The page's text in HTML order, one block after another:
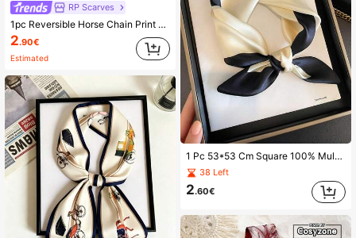
RP Scarves
1pc Reversible Horse Chain Print Satin Scarf, Women Dress, Shorts, Belt, Bag, Hat, Ribbon, Waist Belt
2.90€
Estimated
1 Pc 53*53 Cm Square 100% Mulberry Silk Headscarf Featuring Pattern Print. Suitable For Women As An Accessory For Daily Life Use.
38 Left
2.60€